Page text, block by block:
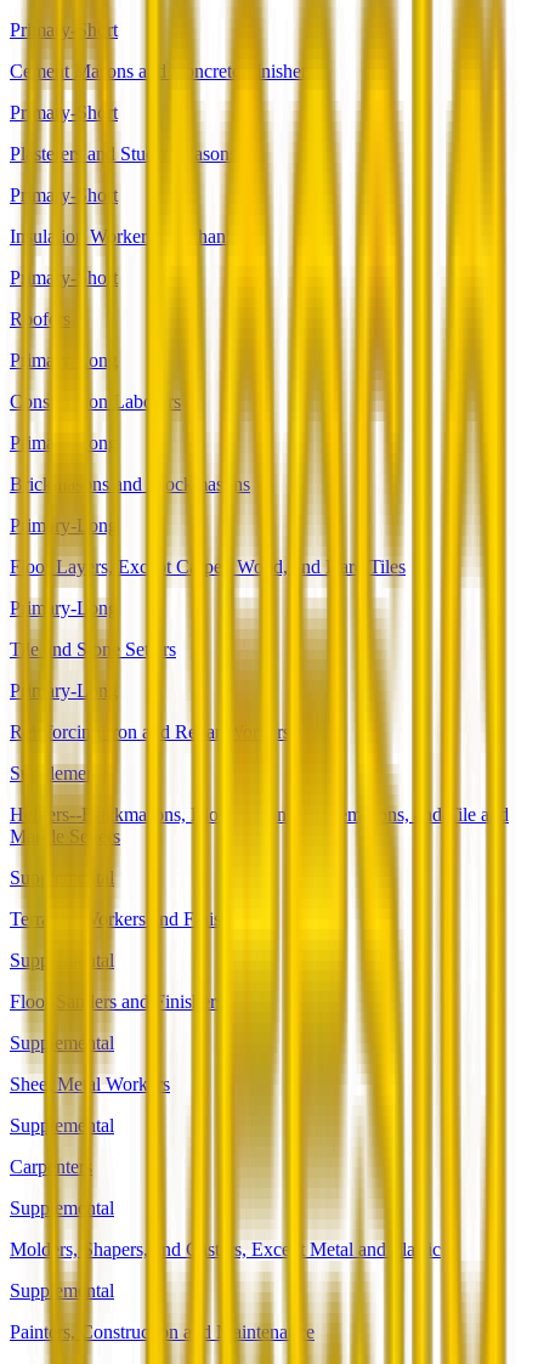
Primary-Short
Cement Masons and Concrete Finishers
Primary-Short
Plasterers and Stucco Masons
Primary-Short
Insulation Workers, Mechanical
Primary-Short
Roofers
Primary-Long
Construction Laborers
Primary-Long
Brickmasons and Blockmasons
Primary-Long
Floor Layers, Except Carpet, Wood, and Hard Tiles
Primary-Long
Tile and Stone Setters
Primary-Long
Reinforcing Iron and Rebar Workers
Supplemental
Helpers--Brickmasons, Blockmasons, Stonemasons, and Tile and
Marble Setters
Supplemental
Terrazzo Workers and Finishers
Supplemental
Floor Sanders and Finishers
Supplemental
Sheet Metal Workers
Supplemental
Carpenters
Supplemental
Molders, Shapers, and Casters, Except Metal and Plastic
Supplemental
Painters, Construction and Maintenance